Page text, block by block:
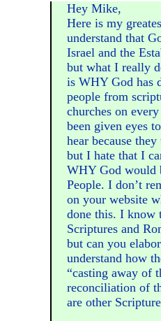
Hey Mike,
Here is my
understand that
Israel and the
but what I really
is WHY God has
people from
churches on
been given eyes
hear because they
but I hate that I
WHY God would
People. I don’t
on your website
done this. I know
Scriptures and
but can you
understand how
“casting away of
reconciliation of
are other